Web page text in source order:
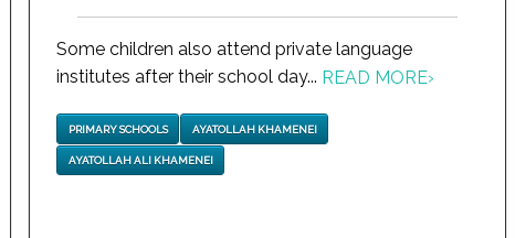
Some children also attend private language
institutes after their school day... READ MORE›
PRIMARY SCHOOLS AYATOLLAH KHAMENEI
AYATOLLAH ALI KHAMENEI